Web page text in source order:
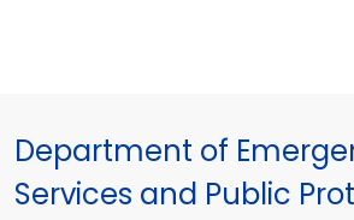
Department of
Services and Public